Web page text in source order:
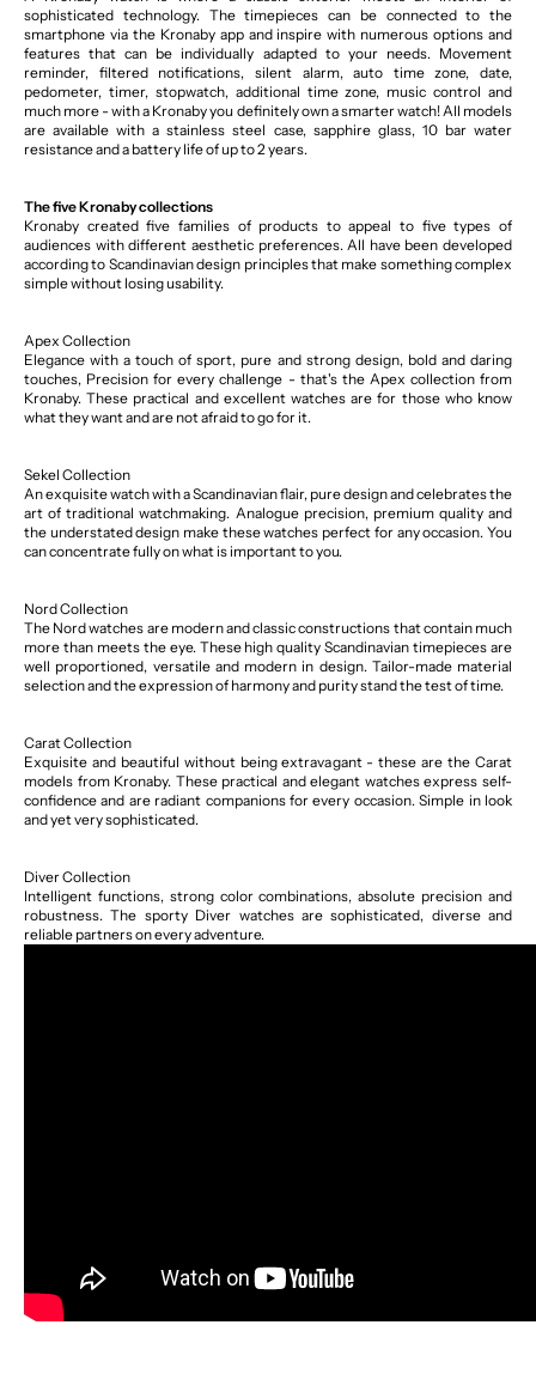
sophisticated technology. The timepieces can be connected to the
smartphone via the Kronaby app and inspire with numerous options and
features that can be individually adapted to your needs. Movement
reminder, filtered notifications, silent alarm, auto time zone, date,
pedometer, timer, stopwatch, additional time zone, music control and
much more - with a Kronaby you definitely own a smarter watch! All models
are available with a stainless steel case, sapphire glass, 10 bar water
resistance and a battery life of up to 2 years.
The five Kronaby collections
Kronaby created five families of products to appeal to five types of
audiences with different aesthetic preferences. All have been developed
according to Scandinavian design principles that make something complex
simple without losing usability.
Apex Collection
Elegance with a touch of sport, pure and strong design, bold and daring
touches, Precision for every challenge - that's the Apex collection from
Kronaby. These practical and excellent watches are for those who know
what they want and are not afraid to go for it.
Sekel Collection
An exquisite watch with a Scandinavian flair, pure design and celebrates the
art of traditional watchmaking. Analogue precision, premium quality and
the understated design make these watches perfect for any occasion. You
can concentrate fully on what is important to you.
Nord Collection
The Nord watches are modern and classic constructions that contain much
more than meets the eye. These high quality Scandinavian timepieces are
well proportioned, versatile and modern in design. Tailor-made material
selection and the expression of harmony and purity stand the test of time.
Carat Collection
Exquisite and beautiful without being extravagant - these are the Carat
models from Kronaby. These practical and elegant watches express self-
confidence and are radiant companions for every occasion. Simple in look
and yet very sophisticated.
Diver Collection
Intelligent functions, strong color combinations, absolute precision and
robustness. The sporty Diver watches are sophisticated, diverse and
reliable partners on every adventure.